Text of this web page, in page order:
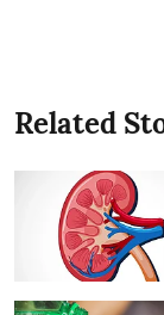
Related